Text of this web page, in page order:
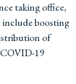
taking office,
include boosting
of
19